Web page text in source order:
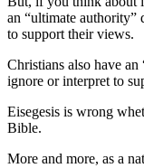
an “ultimate authority”
to support their views.
Christians also have
ignore or interpret to
Eisegesis is wrong
Bible.
More and more, as a